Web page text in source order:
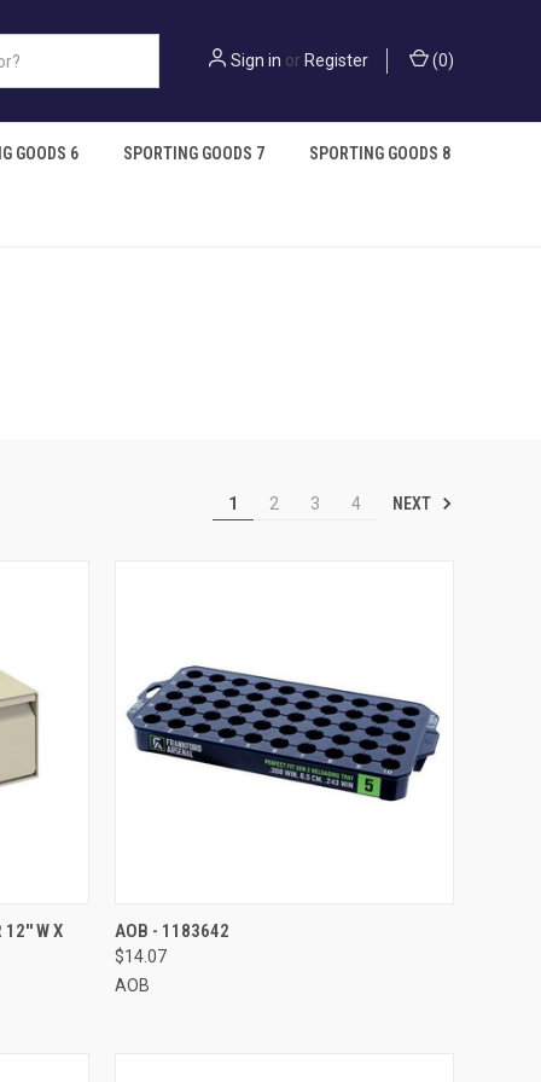
Sign in or Register (0)
GOODS 6 SPORTING GOODS 7 SPORTING GOODS 8
1 2 3 4 NEXT
CART
12'' W X
QUICK VIEW
Compare
AOB - 1183642
$14.07
AOB